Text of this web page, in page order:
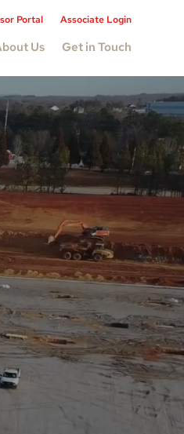
Portal Associate Login
Us Get in Touch